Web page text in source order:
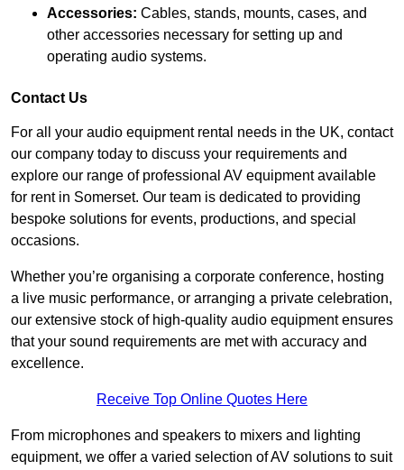
Accessories: Cables, stands, mounts, cases, and
other accessories necessary for setting up and
operating audio systems.
Contact Us
For all your audio equipment rental needs in the UK, contact
our company today to discuss your requirements and
explore our range of professional AV equipment available
for rent in Somerset. Our team is dedicated to providing
bespoke solutions for events, productions, and special
occasions.
Whether you’re organising a corporate conference, hosting
a live music performance, or arranging a private celebration,
our extensive stock of high-quality audio equipment ensures
that your sound requirements are met with accuracy and
excellence.
Receive Top Online Quotes Here
From microphones and speakers to mixers and lighting
equipment, we offer a varied selection of AV solutions to suit